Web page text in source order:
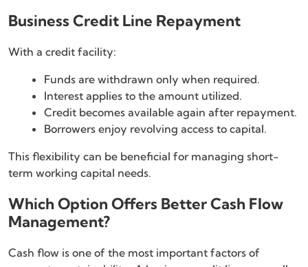
Business Credit Line Repayment
With a credit facility:
Funds are withdrawn only when required.
Interest applies to the amount utilized.
Credit becomes available again after repayment.
Borrowers enjoy revolving access to capital.
This flexibility can be beneficial for managing short-
term working capital needs.
Which Option Offers Better Cash Flow
Management?
Cash flow is one of the most important factors of